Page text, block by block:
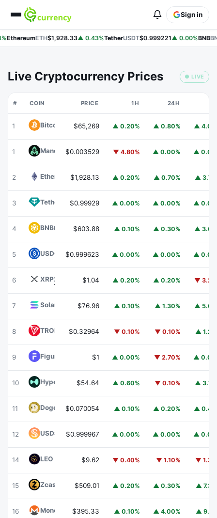
Sign in
EthereumETH$1,928.33▲ 0.43%TetherUSDT$0.999221▲ 0.00%BNB
Live Cryptocurrency Prices ● LIVE
# COIN PRICE 1H 24H
1 Bitcoin BTC$65,269 ▲ 0.20% ▲ 0.80% ▲
1 Mancer MANCER
$0.003529 ▼ 4.80% ▲ 0.00% ▲
2 Ethereum ETH
$1,928.13 ▲ 0.20% ▲ 0.70% ▲
3 Tether USDT$0.99929 ▲ 0.00% ▲ 0.00% ▲
4 BNBBNB $603.88 ▲ 0.10% ▲ 0.30% ▲
5 USDC USDC
$0.999623 ▲ 0.00% ▲ 0.00% ▲
6 XRPXRP $1.04 ▲ 0.20% ▲ 0.20% ▼
7 Solana $76.96 ▲ 0.10% ▲ 1.30% ▲
8 TRON TRX$0.32964 ▼ 0.10% ▼ 0.10% ▲
9 Figure Heloc FIGR_HELOC
$1 ▲ 0.00% ▼ 2.70% ▲
10 HyperliquidHYPE
$54.64 ▲ 0.60% ▼ 0.10% ▲
11 DogecoinDOGE
$0.070054 ▲ 0.10% ▲ 0.20% ▲
12 USDS USDS
$0.999967 ▲ 0.00% ▲ 0.00% ▲
14 LEO Token LEO$9.62 ▼ 0.40% ▼ 1.10% ▼
15 Zcash $509.01 ▲ 0.20% ▲ 0.30% ▲
16 Monero XMR$395.33 ▲ 0.10% ▲ 4.00% ▲